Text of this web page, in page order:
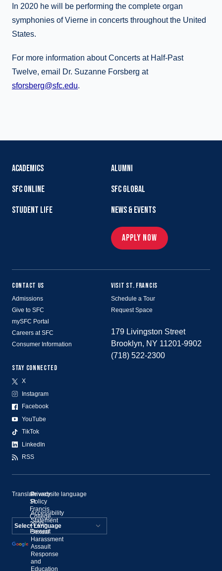
In 2020 he will be performing the complete organ
symphonies of Vierne in concerts throughout the United
States.
For more information about Concerts at Half-Past
Twelve, email Dr. Suzanne Forsberg at
sforsberg@sfc.edu.
ACADEMICS
SFC ONLINE
STUDENT LIFE
ALUMNI
SFC GLOBAL
NEWS & EVENTS
APPLY NOW
CONTACT US
Admissions
Give to SFC
mySFC Portal
Careers at SFC
Consumer Information
STAY CONNECTED
X
Instagram
Facebook
YouTube
TikTok
LinkedIn
RSS
VISIT ST. FRANCIS
Schedule a Tour
Request Space
179 Livingston Street
Brooklyn, NY 11201-9902
(718) 522-2300
©
St.
Francis
College,
2020–
Present
Privacy
Policy
Accessibility
Statement
Sexual
Harassment
Assault
Response
and
Education
Translate website language
Powered by
Translate